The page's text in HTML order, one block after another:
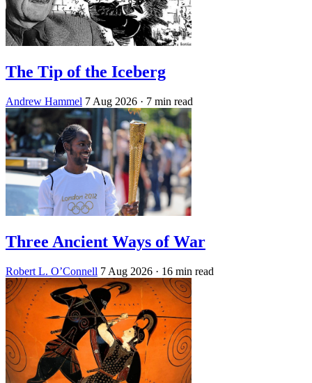
The Tip of the Iceberg
Andrew Hammel 7 Aug 2026 · 7 min read
Three Ancient Ways of War
Robert L. O’Connell 7 Aug 2026 · 16 min read